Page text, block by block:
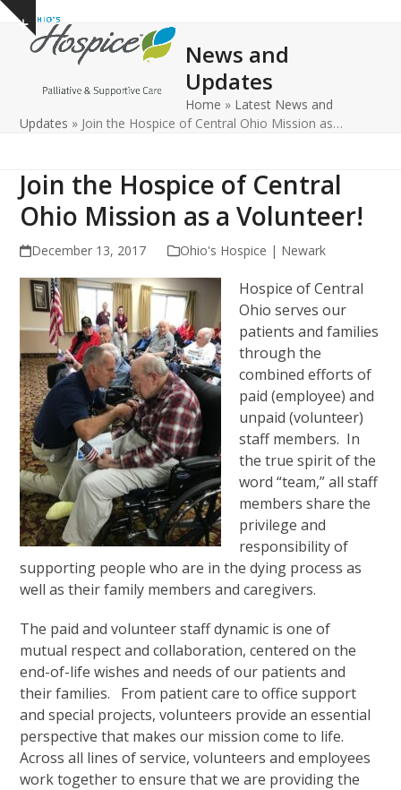
Skip
content
Show
notice
Open
mobile
Close
mobile
News and
Updates
Home » Latest News and
Updates » Join the Hospice of Central Ohio Mission as…
Join the Hospice of Central
Ohio Mission as a Volunteer!
December 13, 2017 Ohio's Hospice | Newark
Hospice of Central
Ohio serves our
patients and families
through the
combined efforts of
paid (employee) and
unpaid (volunteer)
staff members. In
the true spirit of the
word “team,” all staff
members share the
privilege and
responsibility of
supporting people who are in the dying process as
well as their family members and caregivers.
The paid and volunteer staff dynamic is one of
mutual respect and collaboration, centered on the
end-of-life wishes and needs of our patients and
their families. From patient care to office support
and special projects, volunteers provide an essential
perspective that makes our mission come to life.
Across all lines of service, volunteers and employees
work together to ensure that we are providing the